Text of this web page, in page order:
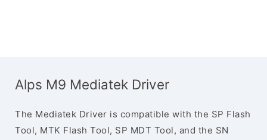
Alps M9 Mediatek Driver
The Mediatek Driver is compatible with the SP Flash
Tool, MTK Flash Tool, SP MDT Tool, and the SN